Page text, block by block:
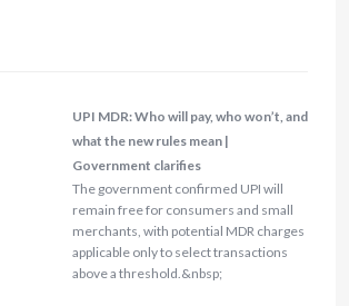
UPI MDR: Who will pay, who won’t, and
what the new rules mean |
Government clarifies
The government confirmed UPI will
remain free for consumers and small
merchants, with potential MDR charges
applicable only to select transactions
above a threshold.&nbsp;